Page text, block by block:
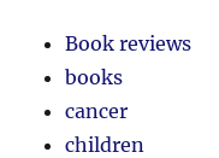
Book reviews
books
cancer
children